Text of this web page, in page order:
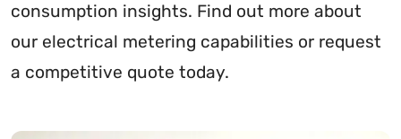
consumption insights. Find out more about
our electrical metering capabilities or request
a competitive quote today.